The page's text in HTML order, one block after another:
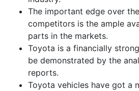
The important edge over
competitors is the ample
parts in the markets.
Toyota is a financially
be demonstrated by the
reports.
Toyota vehicles have got a